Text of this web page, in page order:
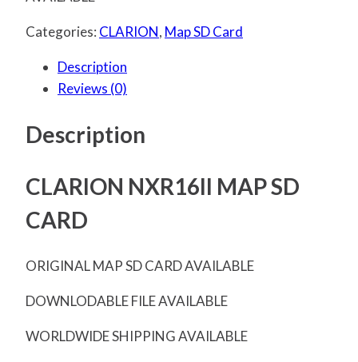
Categories: CLARION, Map SD Card
Description
Reviews (0)
Description
CLARION NXR16II MAP SD
CARD
ORIGINAL MAP SD CARD AVAILABLE
DOWNLODABLE FILE AVAILABLE
WORLDWIDE SHIPPING AVAILABLE